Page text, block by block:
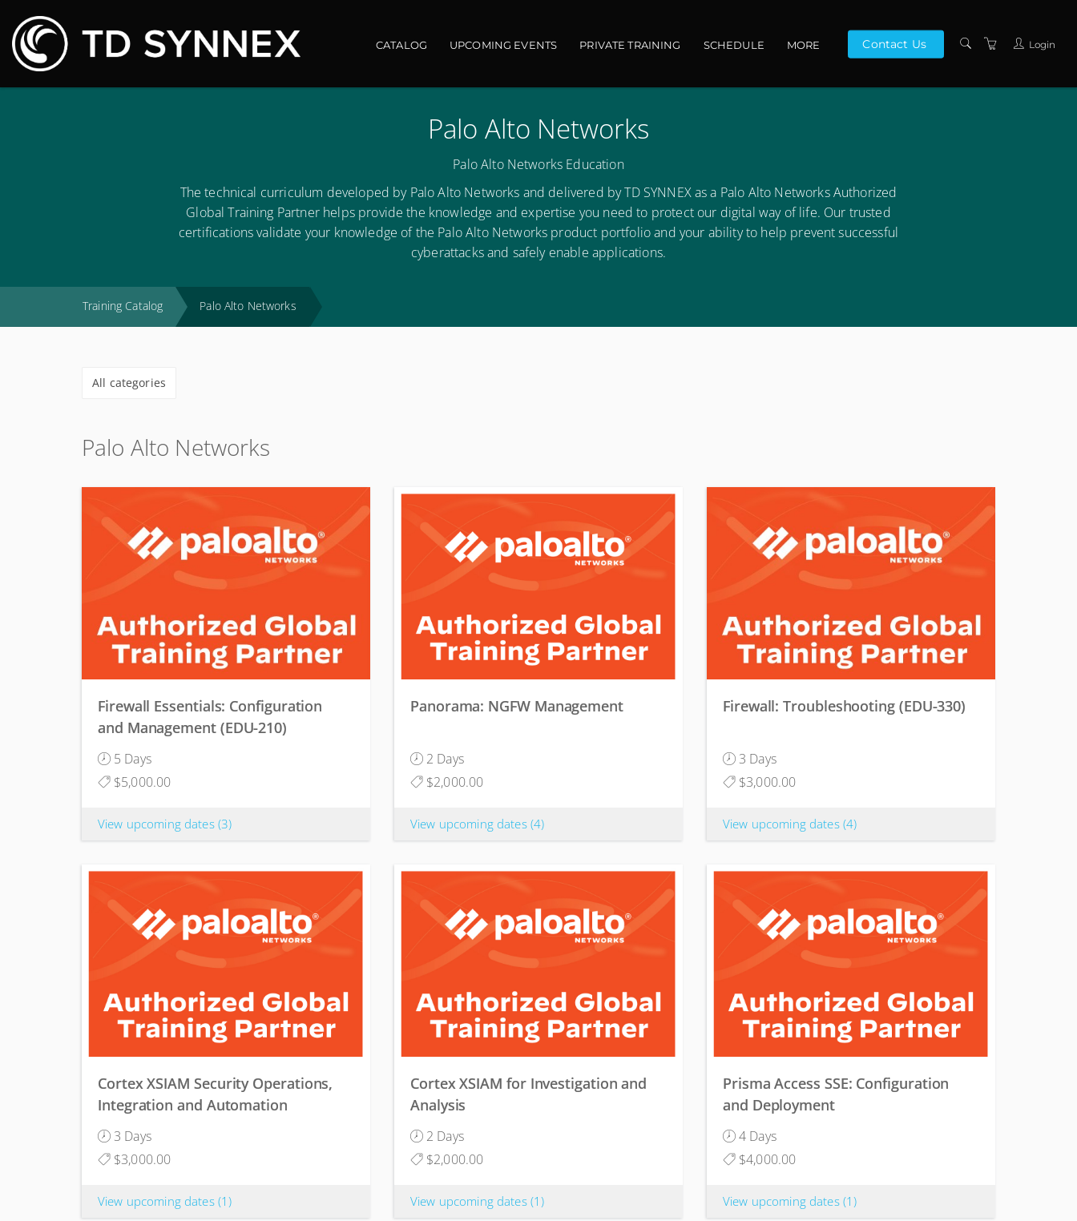
Main navigation
CATALOG UPCOMING EVENTS PRIVATE TRAINING SCHEDULE MORE Contact Us Login
Palo Alto Networks
Palo Alto Networks Education
The technical curriculum developed by Palo Alto Networks and delivered by TD SYNNEX as a Palo Alto Networks Authorized
Global Training Partner helps provide the knowledge and expertise you need to protect our digital way of life. Our trusted
certifications validate your knowledge of the Palo Alto Networks product portfolio and your ability to help prevent successful
cyberattacks and safely enable applications.
Training Catalog Palo Alto Networks
All categories
Palo Alto Networks
Firewall Essentials: Configuration
and Management (EDU-210)
5 Days
$5,000.00
View upcoming dates (3)
Panorama: NGFW Management
2 Days
$2,000.00
View upcoming dates (4)
Firewall: Troubleshooting (EDU-330)
3 Days
$3,000.00
View upcoming dates (4)
Cortex XSIAM Security Operations,
Integration and Automation
3 Days
$3,000.00
View upcoming dates (1)
Cortex XSIAM for Investigation and
Analysis
2 Days
$2,000.00
View upcoming dates (1)
Prisma Access SSE: Configuration
and Deployment
4 Days
$4,000.00
View upcoming dates (1)